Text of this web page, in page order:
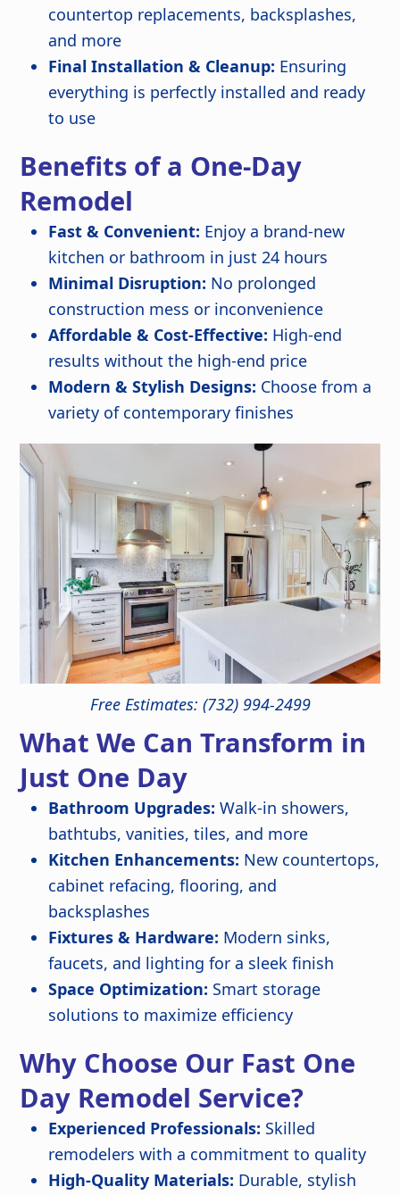
countertop replacements, backsplashes,
and more
Final Installation & Cleanup: Ensuring
everything is perfectly installed and ready
to use
Benefits of a One-Day
Remodel
Fast & Convenient: Enjoy a brand-new
kitchen or bathroom in just 24 hours
Minimal Disruption: No prolonged
construction mess or inconvenience
Affordable & Cost-Effective: High-end
results without the high-end price
Modern & Stylish Designs: Choose from a
variety of contemporary finishes
Free Estimates: (732) 994-2499
What We Can Transform in
Just One Day
Bathroom Upgrades: Walk-in showers,
bathtubs, vanities, tiles, and more
Kitchen Enhancements: New countertops,
cabinet refacing, flooring, and
backsplashes
Fixtures & Hardware: Modern sinks,
faucets, and lighting for a sleek finish
Space Optimization: Smart storage
solutions to maximize efficiency
Why Choose Our Fast One
Day Remodel Service?
Experienced Professionals: Skilled
remodelers with a commitment to quality
High-Quality Materials: Durable, stylish